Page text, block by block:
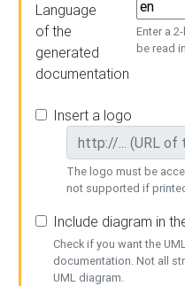
Language
of the
generated
documentation
Enter a
be read
Insert a logo
The logo must be
not supported if
Include diagram in
Check if you want the
documentation. Not all
UML diagram.